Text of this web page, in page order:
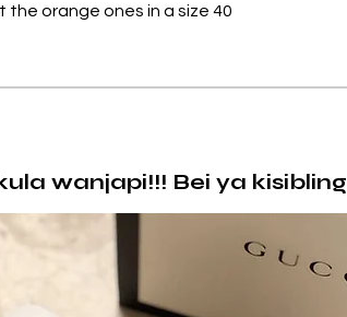
the orange ones in a size 40
wanjapi!!! Bei ya kisibling